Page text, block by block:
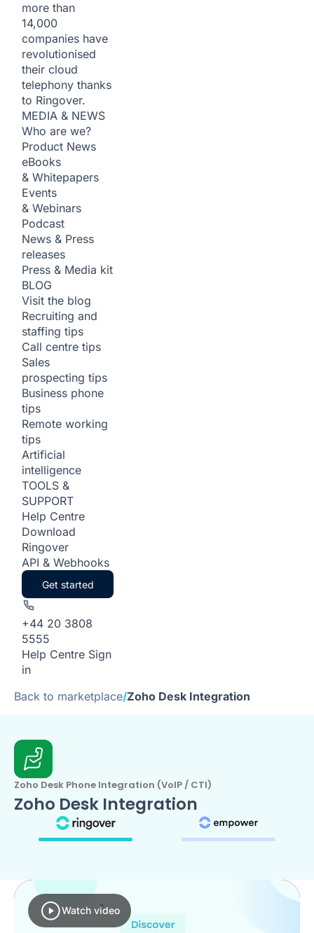
more than
14,000
companies have
revolutionised
their cloud
telephony thanks
to Ringover.
MEDIA & NEWS
Who are we?
Product News
eBooks
& Whitepapers
Events
& Webinars
Podcast
News & Press
releases
Press & Media kit
BLOG
Visit the blog
Recruiting and
staffing tips
Call centre tips
Sales
prospecting tips
Business phone
tips
Remote working
tips
Artificial
intelligence
TOOLS &
SUPPORT
Help Centre
Download
Ringover
API & Webhooks
Get started
+44 20 3808
5555
Help Centre Sign
in
Back to marketplace/Zoho Desk Integration
Zoho Desk Phone Integration (VoIP / CTI)
Zoho Desk Integration
Watch video